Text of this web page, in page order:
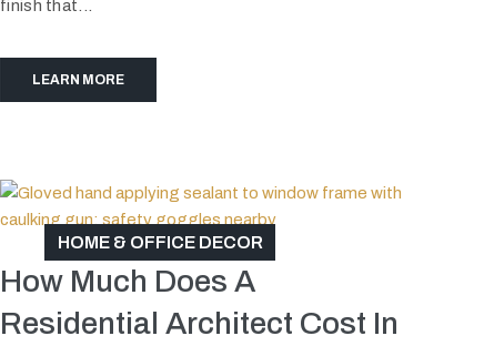
finish that...
LEARN MORE
HOME & OFFICE DECOR
How Much Does A
Residential Architect Cost In